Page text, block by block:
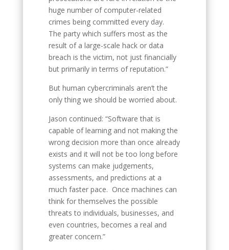
huge number of computer-related
crimes being committed every day.
The party which suffers most as the
result of a large-scale hack or data
breach is the victim, not just financially
but primarily in terms of reputation.”
But human cybercriminals aren’t the
only thing we should be worried about.
Jason continued: “Software that is
capable of learning and not making the
wrong decision more than once already
exists and it will not be too long before
systems can make judgements,
assessments, and predictions at a
much faster pace. Once machines can
think for themselves the possible
threats to individuals, businesses, and
even countries, becomes a real and
greater concern.”